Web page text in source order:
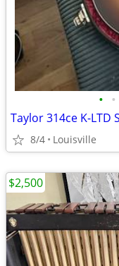
• •
Taylor 314ce K-
8/4 Louisville
$2,500